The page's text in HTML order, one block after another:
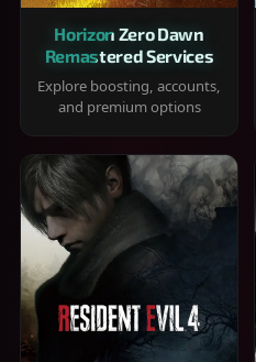
Horizon Zero Dawn
Remastered Services
Explore boosting, accounts,
and premium options